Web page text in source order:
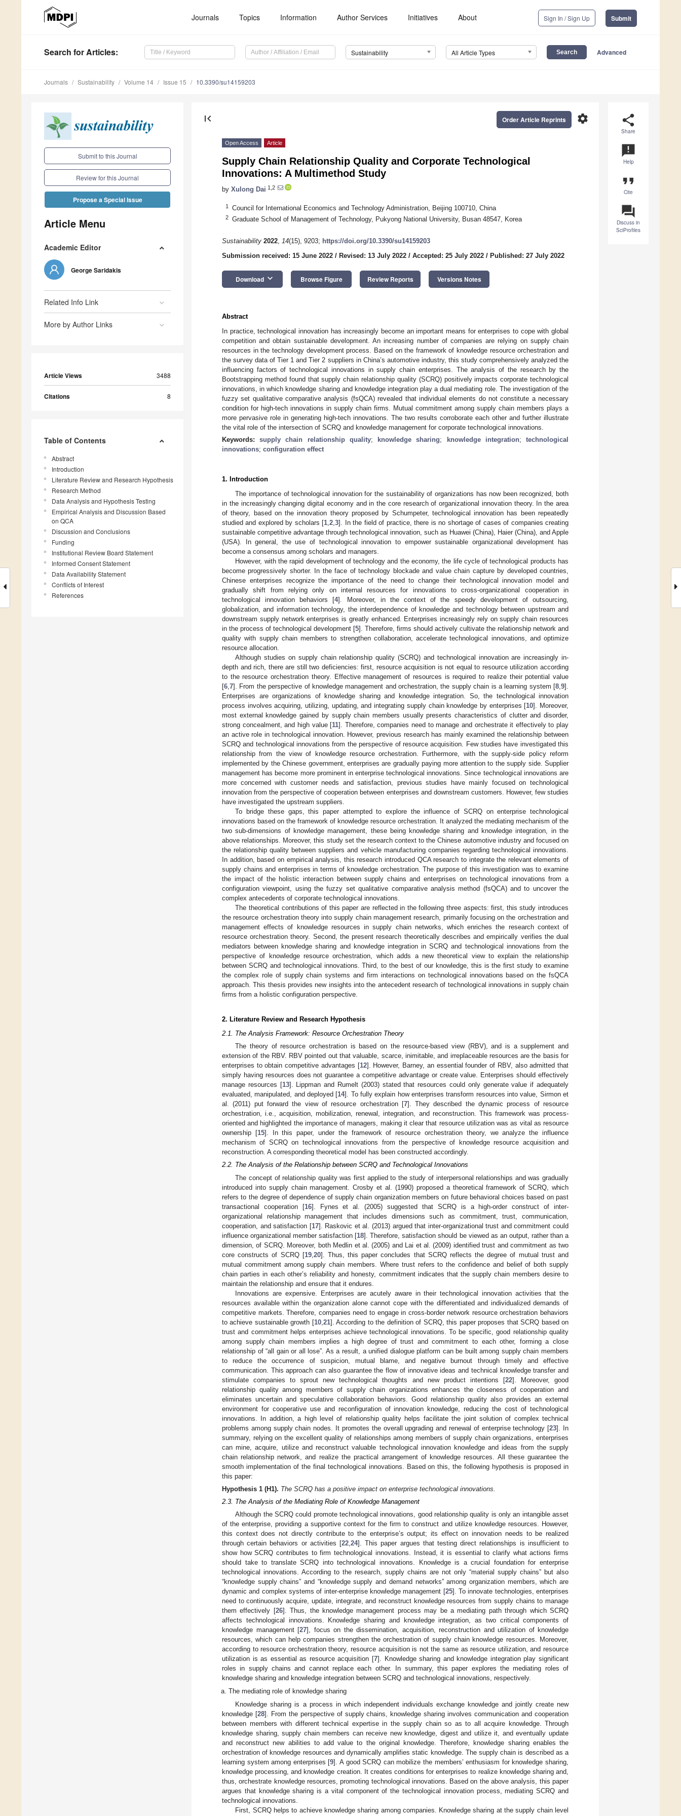
Journals Topics Information Author Services Initiatives About Sign In / Sign Up Submit
Search for Articles: Sustainability All Article Types Advanced
Journals Sustainability Volume 14 Issue 15 10.3390/su14159203
Submit to this Journal
Review for this Journal
Propose a Special Issue
Article Menu
Academic Editor
George Saridakis
Related Info Link
More by Author Links
Article Views 3488
Citations 8
Table of Contents
Abstract
Introduction
Literature Review and Research Hypothesis
Research Method
Data Analysis and Hypothesis Testing
Empirical Analysis and Discussion Based
on QCA
Discussion and Conclusions
Funding
Institutional Review Board Statement
Informed Consent Statement
Data Availability Statement
Conflicts of Interest
References
share
Share
announcement
Help
format_quote
Cite
question_answer
Discuss in
SciProfiles
first_page settings
Order Article Reprints
Open Access Article
Supply Chain Relationship Quality and Corporate Technological
Innovations: A Multimethod Study
by Xulong Dai 1,2
1 Council for International Economics and Technology Administration, Beijing 100710, China
2 Graduate School of Management of Technology, Pukyong National University, Busan 48547, Korea
Sustainability 2022, 14(15), 9203; https://doi.org/10.3390/su14159203
Submission received: 15 June 2022 / Revised: 13 July 2022 / Accepted: 25 July 2022 / Published: 27 July 2022
Download keyboard_arrow_down Browse Figure Review Reports Versions Notes
Abstract
In practice, technological innovation has increasingly become an important means for enterprises to cope with global
competition and obtain sustainable development. An increasing number of companies are relying on supply chain
resources in the technology development process. Based on the framework of knowledge resource orchestration and
the survey data of Tier 1 and Tier 2 suppliers in China’s automotive industry, this study comprehensively analyzed the
influencing factors of technological innovations in supply chain enterprises. The analysis of the research by the
Bootstrapping method found that supply chain relationship quality (SCRQ) positively impacts corporate technological
innovations, in which knowledge sharing and knowledge integration play a dual mediating role. The investigation of the
fuzzy set qualitative comparative analysis (fsQCA) revealed that individual elements do not constitute a necessary
condition for high-tech innovations in supply chain firms. Mutual commitment among supply chain members plays a
more pervasive role in generating high-tech innovations. The two results corroborate each other and further illustrate
the vital role of the intersection of SCRQ and knowledge management for corporate technological innovations.
Keywords:supply chain relationship quality; knowledge sharing; knowledge integration;technological
innovations; configuration effect
1. Introduction
The importance of technological innovation for the sustainability of organizations has now been recognized, both
in the increasingly changing digital economy and in the core research of organizational innovation theory. In the area
of theory, based on the innovation theory proposed by Schumpeter, technological innovation has been repeatedly
studied and explored by scholars [1 ,2 ,3]. In the field of practice, there is no shortage of cases of companies creating
sustainable competitive advantage through technological innovation, such as Huawei (China), Haier (China), and Apple
(USA). In general, the use of technological innovation to empower sustainable organizational development has
become a consensus among scholars and managers.
However, with the rapid development of technology and the economy, the life cycle of technological products has
become progressively shorter. In the face of technology blockade and value chain capture by developed countries,
Chinese enterprises recognize the importance of the need to change their technological innovation model and
gradually shift from relying only on internal resources for innovations to cross-organizational cooperation in
technological innovation behaviors [4]. Moreover, in the context of the speedy development of outsourcing,
globalization, and information technology, the interdependence of knowledge and technology between upstream and
downstream supply network enterprises is greatly enhanced. Enterprises increasingly rely on supply chain resources
in the process of technological development [5]. Therefore, firms should actively cultivate the relationship network and
quality with supply chain members to strengthen collaboration, accelerate technological innovations, and optimize
resource allocation.
Although studies on supply chain relationship quality (SCRQ) and technological innovation are increasingly in-
depth and rich, there are still two deficiencies: first, resource acquisition is not equal to resource utilization according
to the resource orchestration theory. Effective management of resources is required to realize their potential value
[6 7]. From the perspective of knowledge management and orchestration, the supply chain is a learning system [8 9].
Enterprises are organizations of knowledge sharing and knowledge integration. So, the technological innovation
process involves acquiring, utilizing, updating, and integrating supply chain knowledge by enterprises [10]. Moreover,
most external knowledge gained by supply chain members usually presents characteristics of clutter and disorder,
strong concealment, and high value [11]. Therefore, companies need to manage and orchestrate it effectively to play
an active role in technological innovation. However, previous research has mainly examined the relationship between
SCRQ and technological innovations from the perspective of resource acquisition. Few studies have investigated this
relationship from the view of knowledge resource orchestration. Furthermore, with the supply-side policy reform
implemented by the Chinese government, enterprises are gradually paying more attention to the supply side. Supplier
management has become more prominent in enterprise technological innovations. Since technological innovations are
more concerned with customer needs and satisfaction, previous studies have mainly focused on technological
innovation from the perspective of cooperation between enterprises and downstream customers. However, few studies
have investigated the upstream suppliers.
To bridge these gaps, this paper attempted to explore the influence of SCRQ on enterprise technological
innovations based on the framework of knowledge resource orchestration. It analyzed the mediating mechanism of the
two sub-dimensions of knowledge management, these being knowledge sharing and knowledge integration, in the
above relationships. Moreover, this study set the research context to the Chinese automotive industry and focused on
the relationship quality between suppliers and vehicle manufacturing companies regarding technological innovations.
In addition, based on empirical analysis, this research introduced QCA research to integrate the relevant elements of
supply chains and enterprises in terms of knowledge orchestration. The purpose of this investigation was to examine
the impact of the holistic interaction between supply chains and enterprises on technological innovations from a
configuration viewpoint, using the fuzzy set qualitative comparative analysis method (fsQCA) and to uncover the
complex antecedents of corporate technological innovations.
The theoretical contributions of this paper are reflected in the following three aspects: first, this study introduces
the resource orchestration theory into supply chain management research, primarily focusing on the orchestration and
management effects of knowledge resources in supply chain networks, which enriches the research context of
resource orchestration theory. Second, the present research theoretically describes and empirically verifies the dual
mediators between knowledge sharing and knowledge integration in SCRQ and technological innovations from the
perspective of knowledge resource orchestration, which adds a new theoretical view to explain the relationship
between SCRQ and technological innovations. Third, to the best of our knowledge, this is the first study to examine
the complex role of supply chain systems and firm interactions on technological innovations based on the fsQCA
approach. This thesis provides new insights into the antecedent research of technological innovations in supply chain
firms from a holistic configuration perspective.
2. Literature Review and Research Hypothesis
2.1. The Analysis Framework: Resource Orchestration Theory
The theory of resource orchestration is based on the resource-based view (RBV), and is a supplement and
extension of the RBV. RBV pointed out that valuable, scarce, inimitable, and irreplaceable resources are the basis for
enterprises to obtain competitive advantages [12]. However, Barney, an essential founder of RBV, also admitted that
simply having resources does not guarantee a competitive advantage or create value. Enterprises should effectively
manage resources [13]. Lippman and Rumelt (2003) stated that resources could only generate value if adequately
evaluated, manipulated, and deployed [14]. To fully explain how enterprises transform resources into value, Sirmon et
al. (2011) put forward the view of resource orchestration [7]. They described the dynamic process of resource
orchestration, i.e., acquisition, mobilization, renewal, integration, and reconstruction. This framework was process-
oriented and highlighted the importance of managers, making it clear that resource utilization was as vital as resource
ownership [15]. In this paper, under the framework of resource orchestration theory, we analyze the influence
mechanism of SCRQ on technological innovations from the perspective of knowledge resource acquisition and
reconstruction. A corresponding theoretical model has been constructed accordingly.
2.2. The Analysis of the Relationship between SCRQ and Technological Innovations
The concept of relationship quality was first applied to the study of interpersonal relationships and was gradually
introduced into supply chain management. Crosby et al. (1990) proposed a theoretical framework of SCRQ, which
refers to the degree of dependence of supply chain organization members on future behavioral choices based on past
transactional cooperation [16]. Fynes et al. (2005) suggested that SCRQ is a high-order construct of inter-
organizational relationship management that includes dimensions such as commitment, trust, communication,
cooperation, and satisfaction [17]. Raskovic et al. (2013) argued that inter-organizational trust and commitment could
influence organizational member satisfaction [18]. Therefore, satisfaction should be viewed as an output, rather than a
dimension, of SCRQ. Moreover, both Medlin et al. (2005) and Lai et al. (2009) identified trust and commitment as two
core constructs of SCRQ [19, 20]. Thus, this paper concludes that SCRQ reflects the degree of mutual trust and
mutual commitment among supply chain members. Where trust refers to the confidence and belief of both supply
chain parties in each other’s reliability and honesty, commitment indicates that the supply chain members desire to
maintain the relationship and ensure that it endures.
Innovations are expensive. Enterprises are acutely aware in their technological innovation activities that the
resources available within the organization alone cannot cope with the differentiated and individualized demands of
competitive markets. Therefore, companies need to engage in cross-border network resource orchestration behaviors
to achieve sustainable growth [10, 21]. According to the definition of SCRQ, this paper proposes that SCRQ based on
trust and commitment helps enterprises achieve technological innovations. To be specific, good relationship quality
among supply chain members implies a high degree of trust and commitment to each other, forming a close
relationship of “all gain or all lose”. As a result, a unified dialogue platform can be built among supply chain members
to reduce the occurrence of suspicion, mutual blame, and negative burnout through timely and effective
communication. This approach can also guarantee the flow of innovative ideas and technical knowledge transfer and
stimulate companies to sprout new technological thoughts and new product intentions [22]. Moreover, good
relationship quality among members of supply chain organizations enhances the closeness of cooperation and
eliminates uncertain and speculative collaboration behaviors. Good relationship quality also provides an external
environment for cooperative use and reconfiguration of innovation knowledge, reducing the cost of technological
innovations. In addition, a high level of relationship quality helps facilitate the joint solution of complex technical
problems among supply chain nodes. It promotes the overall upgrading and renewal of enterprise technology [23]. In
summary, relying on the excellent quality of relationships among members of supply chain organizations, enterprises
can mine, acquire, utilize and reconstruct valuable technological innovation knowledge and ideas from the supply
chain relationship network, and realize the practical arrangement of knowledge resources. All these guarantee the
smooth implementation of the final technological innovations. Based on this, the following hypothesis is proposed in
this paper:
Hypothesis 1 (H1). The SCRQ has a positive impact on enterprise technological innovations.
2.3. The Analysis of the Mediating Role of Knowledge Management
Although the SCRQ could promote technological innovations, good relationship quality is only an intangible asset
of the enterprise, providing a supportive context for the firm to construct and utilize knowledge resources. However,
this context does not directly contribute to the enterprise’s output; its effect on innovation needs to be realized
through certain behaviors or activities [22,24]. This paper argues that testing direct relationships is insufficient to
show how SCRQ contributes to firm technological innovations. Instead, it is essential to clarify what actions firms
should take to translate SCRQ into technological innovations. Knowledge is a crucial foundation for enterprise
technological innovations. According to the research, supply chains are not only “material supply chains” but also
“knowledge supply chains” and “knowledge supply and demand networks” among organization members, which are
dynamic and complex systems of inter-enterprise knowledge management [25]. To innovate technologies, enterprises
need to continuously acquire, update, integrate, and reconstruct knowledge resources from supply chains to manage
them effectively [26]. Thus, the knowledge management process may be a mediating path through which SCRQ
affects technological innovations. Knowledge sharing and knowledge integration, as two critical components of
knowledge management [27], focus on the dissemination, acquisition, reconstruction and utilization of knowledge
resources, which can help companies strengthen the orchestration of supply chain knowledge resources. Moreover,
according to resource orchestration theory, resource acquisition is not the same as resource utilization, and resource
utilization is as essential as resource acquisition [7]. Knowledge sharing and knowledge integration play significant
roles in supply chains and cannot replace each other. In summary, this paper explores the mediating roles of
knowledge sharing and knowledge integration between SCRQ and technological innovations, respectively.
The mediating role of knowledge sharing
Knowledge sharing is a process in which independent individuals exchange knowledge and jointly create new
knowledge [28]. From the perspective of supply chains, knowledge sharing involves communication and cooperation
between members with different technical expertise in the supply chain so as to all acquire knowledge. Through
knowledge sharing, supply chain members can receive new knowledge, digest and utilize it, and eventually update
and reconstruct new abilities to add value to the original knowledge. Therefore, knowledge sharing enables the
orchestration of knowledge resources and dynamically amplifies static knowledge. The supply chain is described as a
learning system among enterprises [9]. A good SCRQ can mobilize the members’ enthusiasm for knowledge sharing,
knowledge processing, and knowledge creation. It creates conditions for enterprises to realize knowledge sharing and,
thus, orchestrate knowledge resources, promoting technological innovations. Based on the above analysis, this paper
argues that knowledge sharing is a vital component of the technological innovation process, mediating SCRQ and
technological innovations.
First, SCRQ helps to achieve knowledge sharing among companies. Knowledge sharing at the supply chain level